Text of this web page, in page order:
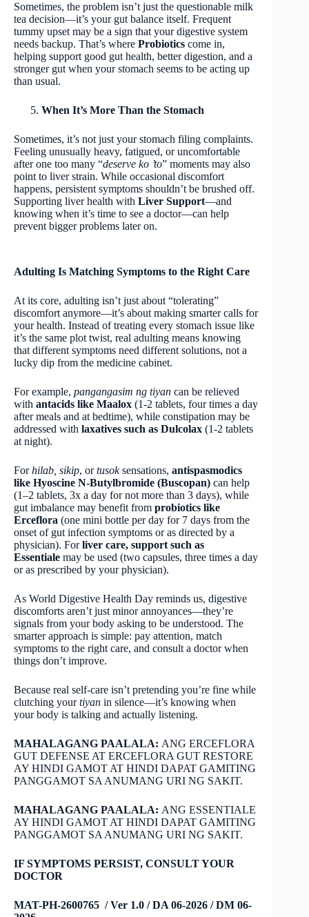
Sometimes, the problem isn’t just the questionable milk
tea decision—it’s your gut balance itself. Frequent
tummy upset may be a sign that your digestive system
needs backup. That’s where Probiotics come in,
helping support good gut health, better digestion, and a
stronger gut when your stomach seems to be acting up
than usual.
When It’s More Than the Stomach
Sometimes, it’s not just your stomach filing complaints.
Feeling unusually heavy, fatigued, or uncomfortable
after one too many “deserve ko ’to” moments may also
point to liver strain. While occasional discomfort
happens, persistent symptoms shouldn’t be brushed off.
Supporting liver health with Liver Support—and
knowing when it’s time to see a doctor—can help
prevent bigger problems later on.
Adulting Is Matching Symptoms to the Right Care
At its core, adulting isn’t just about “tolerating”
discomfort anymore—it’s about making smarter calls for
your health. Instead of treating every stomach issue like
it’s the same plot twist, real adulting means knowing
that different symptoms need different solutions, not a
lucky dip from the medicine cabinet.
For example, pangangasim ng tiyan can be relieved
with antacids like Maalox (1-2 tablets, four times a day
after meals and at bedtime), while constipation may be
addressed with laxatives such as Dulcolax (1-2 tablets
at night).
Forhilab, sikip, ortusoksensations, antispasmodics
like Hyoscine N-Butylbromide (Buscopan) can help
(1–2 tablets, 3x a day for not more than 3 days), while
gut imbalance may benefit from probiotics like
Erceflora (one mini bottle per day for 7 days from the
onset of gut infection symptoms or as directed by a
physician). Forliver care, support such as
Essentiale may be used (two capsules, three times a day
or as prescribed by your physician).
As World Digestive Health Day reminds us, digestive
discomforts aren’t just minor annoyances—they’re
signals from your body asking to be understood. The
smarter approach is simple: pay attention, match
symptoms to the right care, and consult a doctor when
things don’t improve.
Because real self-care isn’t pretending you’re fine while
clutching yourtiyan in silence—it’s knowing when
your body is talking and actually listening.
MAHALAGANG PAALALA: ANG ERCEFLORA
GUT DEFENSE AT ERCEFLORA GUT RESTORE
AY HINDI GAMOT AT HINDI DAPAT GAMITING
PANGGAMOT SA ANUMANG URI NG SAKIT.
MAHALAGANG PAALALA: ANG ESSENTIALE
AY HINDI GAMOT AT HINDI DAPAT GAMITING
PANGGAMOT SA ANUMANG URI NG SAKIT.
IF SYMPTOMS PERSIST, CONSULT YOUR
DOCTOR
MAT-PH-2600765 / Ver 1.0 / DA 06-2026 / DM 06-